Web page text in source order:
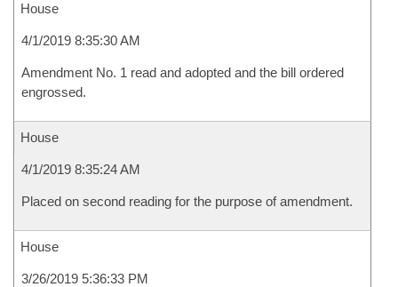
House
4/1/2019 8:35:30 AM
Amendment No. 1 read and adopted and the bill ordered
engrossed.
House
4/1/2019 8:35:24 AM
Placed on second reading for the purpose of amendment.
House
3/26/2019 5:36:33 PM